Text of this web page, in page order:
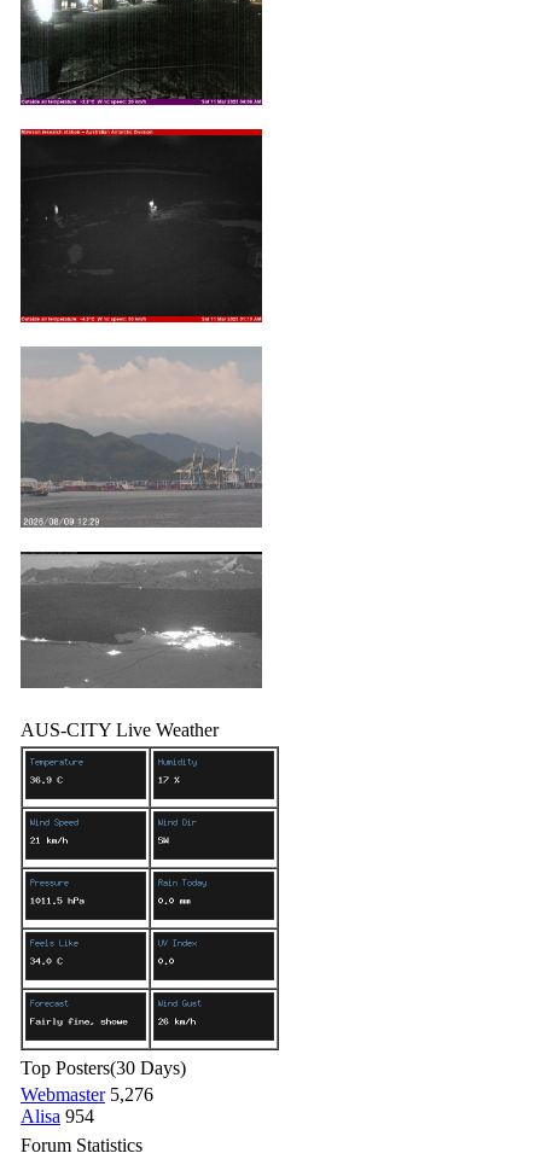
AUS-CITY Live Weather
Top Posters(30 Days)
Webmaster 5,276
Alisa 954
Forum Statistics